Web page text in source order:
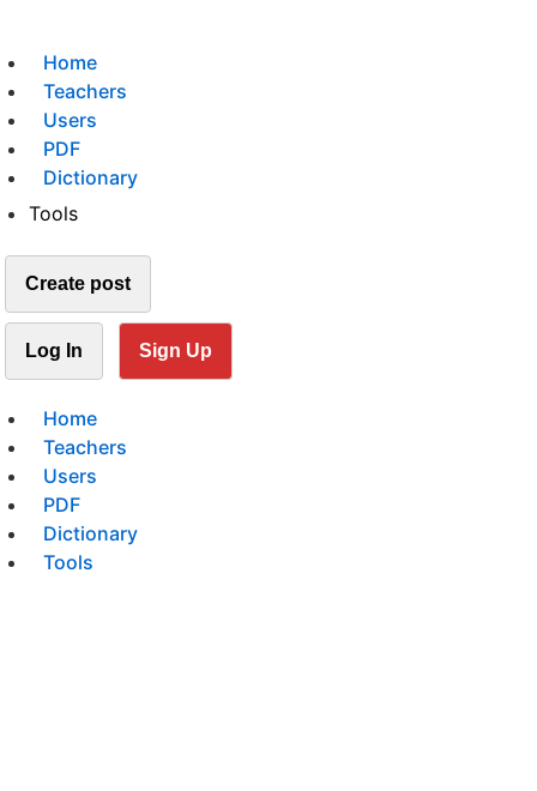
Home
Teachers
Users
PDF
Dictionary
Tools
Create post
Log In Sign Up
Home
Teachers
Users
PDF
Dictionary
Tools